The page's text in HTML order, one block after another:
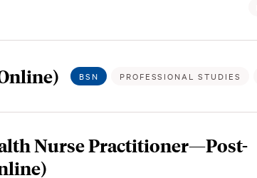
BSN PROFESSIONAL STUDIES
Nurse Practitioner—Post-